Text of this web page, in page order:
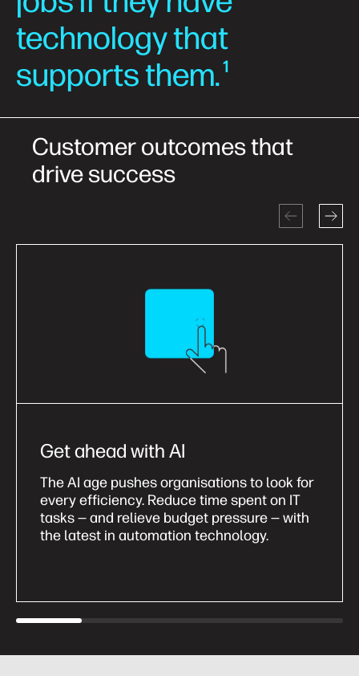
technology that
supports them.1
Customer outcomes that
drive success
Get ahead with AI
The AI age pushes organisations to look for
every efficiency. Reduce time spent on IT
tasks — and relieve budget pressure — with
the latest in automation technology.